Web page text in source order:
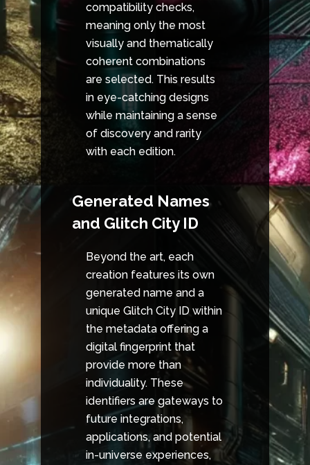
compatibility checks,
meaning only the most
visually and thematically
coherent combinations
are selected. This results
in eye-catching designs
while maintaining a sense
of discovery and rarity
with each edition.
Generated Names
and Glitch City ID
Beyond the art, each
creation features its own
generated name and a
unique Glitch City ID within
the metadata offering a
digital fingerprint that
provide more than
individuality. These
identifiers are gateways to
future integrations,
applications, and potential
in-universe experiences,